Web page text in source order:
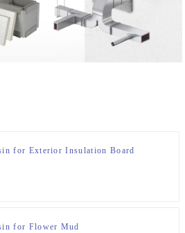
for Exterior Insulation Board
for Flower Mud